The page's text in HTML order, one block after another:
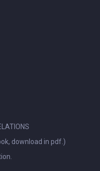
download in pdf.)